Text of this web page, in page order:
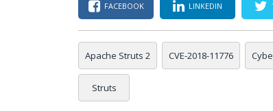
FACEBOOK LINKEDIN
Apache Struts 2 CVE-2018-11776
Struts